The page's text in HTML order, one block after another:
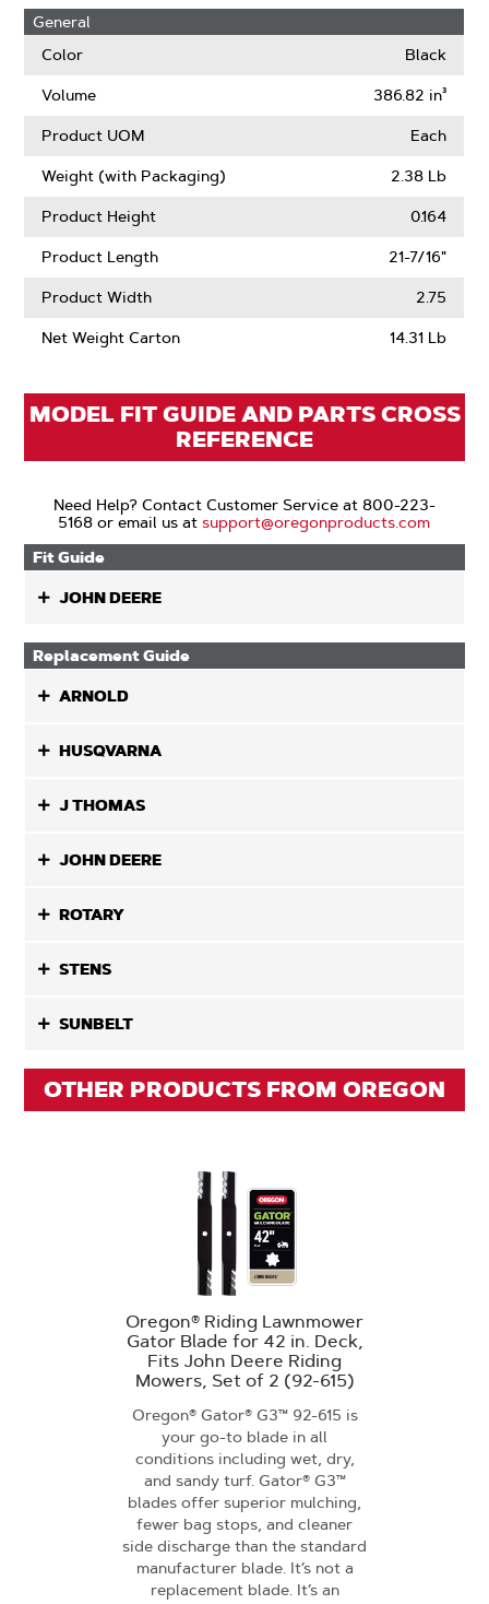
Hole
About
Learn
General
Color
Black
Volume 386.82 in³
Product UOM Each
Weight (with Packaging) 2.38 Lb
Product Height 0.164
Product Length 21-7/16"
Product Width 2.75
Net Weight Carton 14.31 Lb
MODEL FIT GUIDE AND PARTS CROSS
REFERENCE
Need Help? Contact Customer Service at 800-223-
5168 or email us atsupport@oregonproducts.com
Fit Guide
JOHN DEERE
Replacement Guide
ARNOLD
HUSQVARNA
J THOMAS
JOHN DEERE
ROTARY
STENS
SUNBELT
OTHER PRODUCTS FROM OREGON
Oregon® Riding Lawnmower
Gator Blade for 42 in. Deck,
Fits John Deere Riding
Mowers, Set of 2 (92-615)
Oregon® Gator® G3™ 92-615 is
your go-to blade in all
conditions including wet, dry,
and sandy turf. Gator® G3™
blades offer superior mulching,
fewer bag stops, and cleaner
side discharge than the standard
manufacturer blade. It’s not a
replacement blade. It’s an